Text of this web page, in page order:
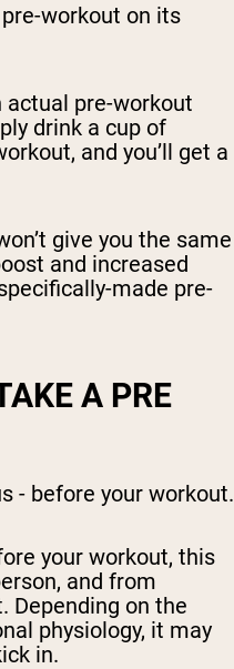
workout on its
actual pre-workout
drink a cup of
and you’ll get a
give you the same
and increased
made pre-
A PRE
- before your workout.
your workout, this
and from
Depending on the
physiology, it may
in.